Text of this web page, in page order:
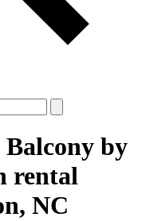
by
rental
NC